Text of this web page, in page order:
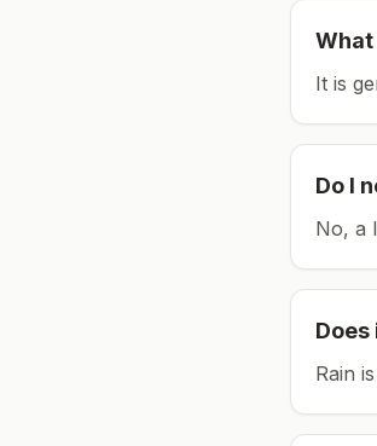
What
It is
Do I
No, a
Does
Rain